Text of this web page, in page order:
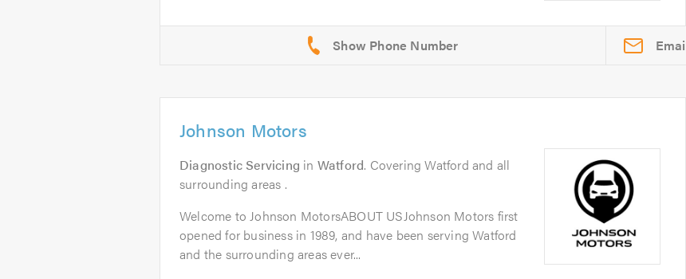
Johnson Motors
Diagnostic Servicing in Watford. Covering Watford and all
surrounding areas .
Welcome to Johnson MotorsABOUT USJohnson Motors first
opened for business in 1989, and have been serving Watford
and the surrounding areas ever...